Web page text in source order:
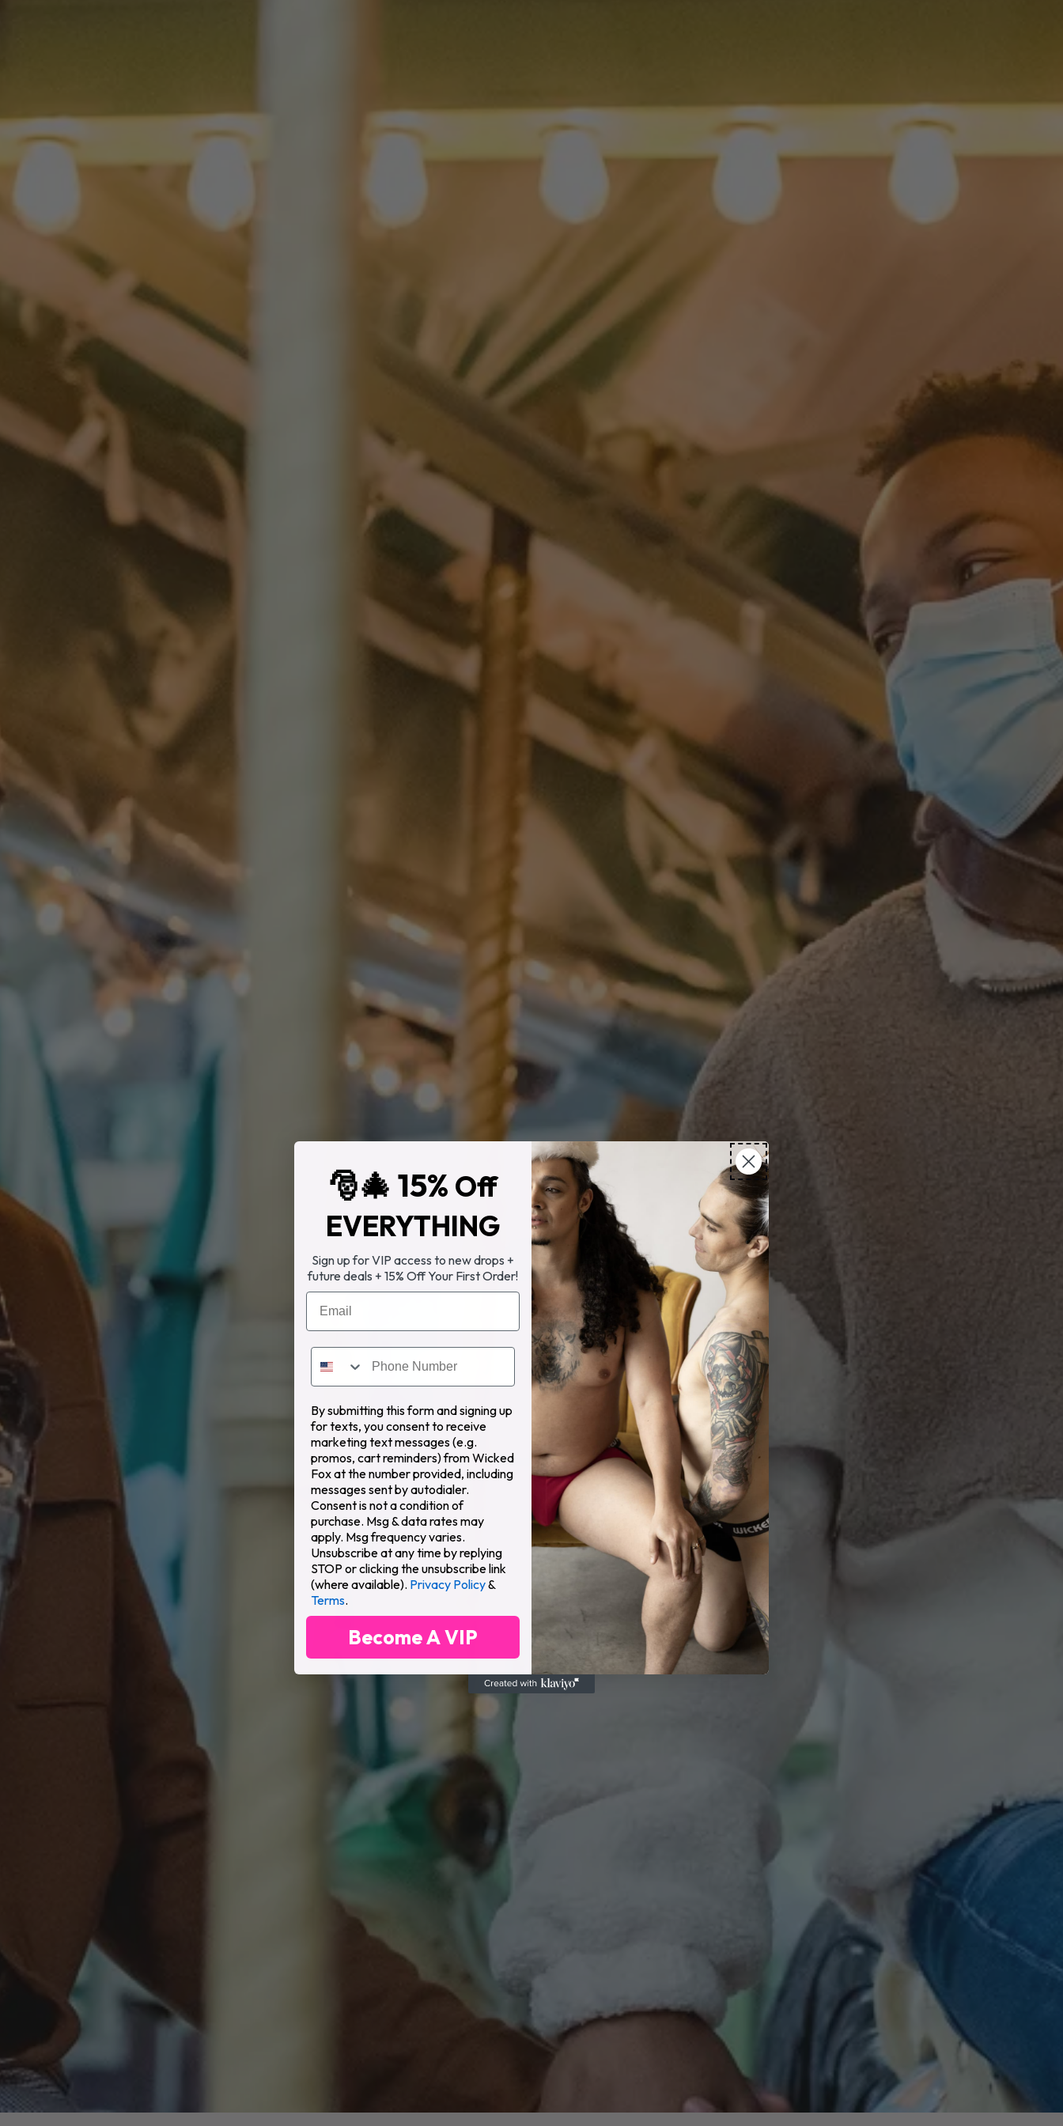
🎅🎄 15% Off
EVERYTHING
Sign up for VIP access to new drops +
future deals + 15% Off Your First Order!
Email
By submitting this form and signing up
for texts, you consent to receive
marketing text messages (e.g.
promos, cart reminders) from Wicked
Fox at the number provided, including
messages sent by autodialer.
Consent is not a condition of
purchase. Msg & data rates may
apply. Msg frequency varies.
Unsubscribe at any time by replying
STOP or clicking the unsubscribe link
(where available). Privacy Policy&
Terms.
Become A VIP